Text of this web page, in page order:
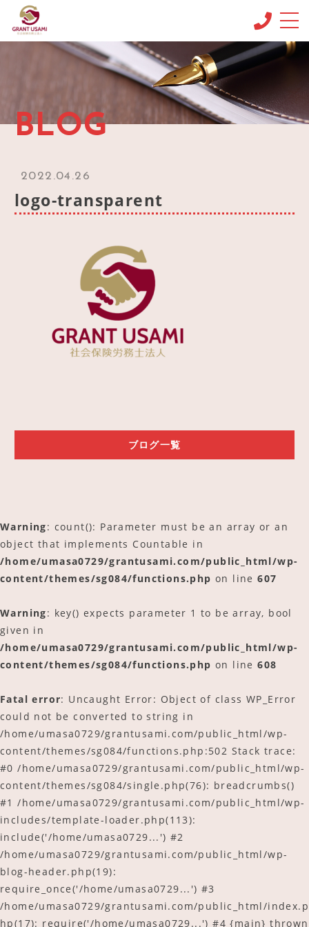
CONCEPT
MENU & PRICE
メニュー
ブログ
事務所情報
CONTACT
お問い合わせ
ご予約
BLOG
2022.04.26
logo-transparent
ブログ一覧
Warning: count(): Parameter must be an array or an
object that implements Countable in
/home/umasa0729/grantusami.com/public_html/wp-
content/themes/sg084/functions.php on line607
Warning: key() expects parameter 1 to be array, bool
given in
/home/umasa0729/grantusami.com/public_html/wp-
content/themes/sg084/functions.php on line608
Fatal error: Uncaught Error: Object of class WP_Error
could not be converted to string in
/home/umasa0729/grantusami.com/public_html/wp-
content/themes/sg084/functions.php:502 Stack trace:
#0 /home/umasa0729/grantusami.com/public_html/wp-
content/themes/sg084/single.php(76): breadcrumbs()
#1 /home/umasa0729/grantusami.com/public_html/wp-
includes/template-loader.php(113):
include('/home/umasa0729...') #2
/home/umasa0729/grantusami.com/public_html/wp-
blog-header.php(19):
require_once('/home/umasa0729...') #3
/home/umasa0729/grantusami.com/public_html/index.p
hp(17): require('/home/umasa0729...') #4 {main} thrown